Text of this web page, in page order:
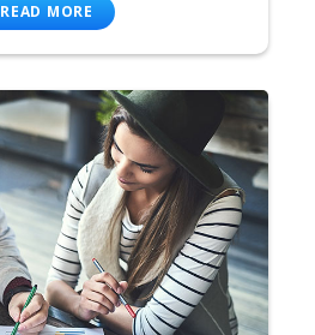
READ MORE